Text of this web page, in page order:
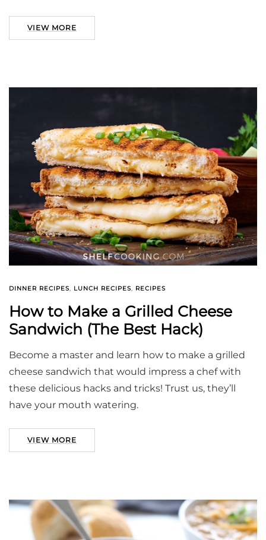
VIEW MORE
DINNER RECIPES, LUNCH RECIPES, RECIPES
How to Make a Grilled Cheese
Sandwich (The Best Hack)
Become a master and learn how to make a grilled
cheese sandwich that would impress a chef with
these delicious hacks and tricks! Trust us, they’ll
have your mouth watering.
VIEW MORE